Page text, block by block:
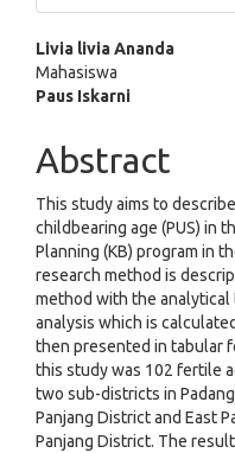
Main
Article
Livia livia Ananda
Mahasiswa
Paus Iskarni
Abstract
This study aims to
childbearing age (PUS) in
Planning (KB) program in
research method is
method with the
analysis which is
then presented in tabular
this study was 102 fertile
two sub-districts in
Panjang District and East
Panjang District. The